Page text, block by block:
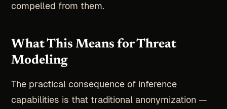
compelled from them.
What This Means for Threat
Modeling
The practical consequence of inference
capabilities is that traditional anonymization —